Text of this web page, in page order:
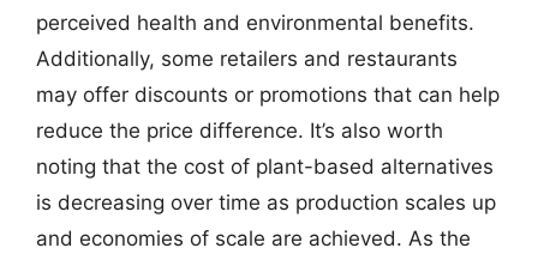
perceived health and environmental benefits.
Additionally, some retailers and restaurants
may offer discounts or promotions that can help
reduce the price difference. It’s also worth
noting that the cost of plant-based alternatives
is decreasing over time as production scales up
and economies of scale are achieved. As the